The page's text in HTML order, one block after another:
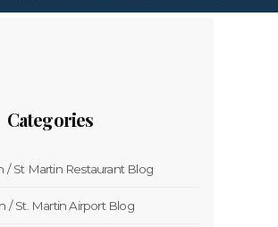
Categories
/ St Martin Restaurant Blog
/ St. Martin Airport Blog